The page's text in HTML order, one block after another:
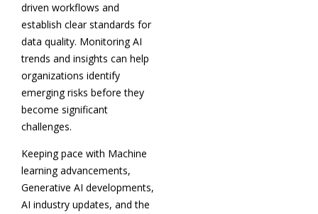
driven workflows and
establish clear standards for
data quality. Monitoring AI
trends and insights can help
organizations identify
emerging risks before they
become significant
challenges.
Keeping pace with Machine
learning advancements,
Generative AI developments,
AI industry updates, and the